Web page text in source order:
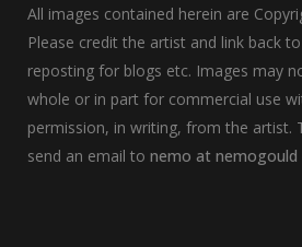
All images contained herein are
Please credit the artist and link back
reposting for blogs etc. Images may
whole or in part for commercial use
permission, in writing, from the artist.
send an email to nemo at